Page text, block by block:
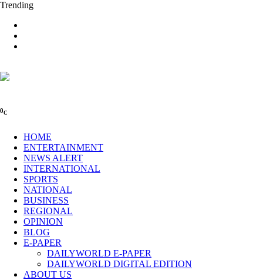
Trending
0C
HOME
ENTERTAINMENT
NEWS ALERT
INTERNATIONAL
SPORTS
NATIONAL
BUSINESS
REGIONAL
OPINION
BLOG
E-PAPER
DAILYWORLD E-PAPER
DAILYWORLD DIGITAL EDITION
ABOUT US